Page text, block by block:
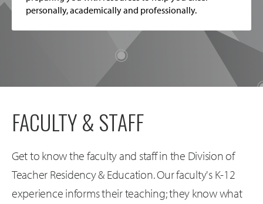
personally, academically and professionally.
FACULTY & STAFF
Get to know the faculty and staff in the Division of
Teacher Residency & Education. Our faculty's K-12
experience informs their teaching; they know what